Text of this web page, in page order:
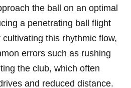
the ball on an optimal
a penetrating⁤ ball flight‍
this rhythmic flow,
errors⁤ such as rushing
⁤the⁣ club, which often
and reduced⁣ distance.